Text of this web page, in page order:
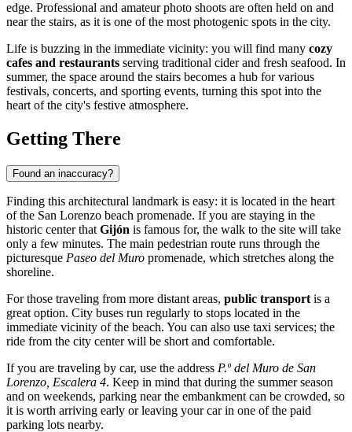
edge. Professional and amateur photo shoots are often held on and
near the stairs, as it is one of the most photogenic spots in the city.
Life is buzzing in the immediate vicinity: you will find many cozy
cafes and restaurants serving traditional cider and fresh seafood. In
summer, the space around the stairs becomes a hub for various
festivals, concerts, and sporting events, turning this spot into the
heart of the city's festive atmosphere.
Getting There
Found an inaccuracy?
Finding this architectural landmark is easy: it is located in the heart
of the San Lorenzo beach promenade. If you are staying in the
historic center that Gijón is famous for, the walk to the site will take
only a few minutes. The main pedestrian route runs through the
picturesque Paseo del Muro promenade, which stretches along the
shoreline.
For those traveling from more distant areas, public transport is a
great option. City buses run regularly to stops located in the
immediate vicinity of the beach. You can also use taxi services; the
ride from the city center will be short and comfortable.
If you are traveling by car, use the address P.º del Muro de San
Lorenzo, Escalera 4. Keep in mind that during the summer season
and on weekends, parking near the embankment can be crowded, so
it is worth arriving early or leaving your car in one of the paid
parking lots nearby.